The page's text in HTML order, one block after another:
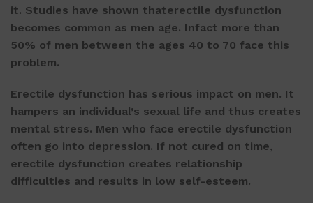
it. Studies have shown thaterectile dysfunction
becomes common as men age. Infact more than
50% of men between the ages 40 to 70 face this
problem.
Erectile dysfunction has serious impact on men. It
hampers an individual’s sexual life and thus creates
mental stress. Men who face erectile dysfunction
often go into depression. If not cured on time,
erectile dysfunction creates relationship
difficulties and results in low self-esteem.